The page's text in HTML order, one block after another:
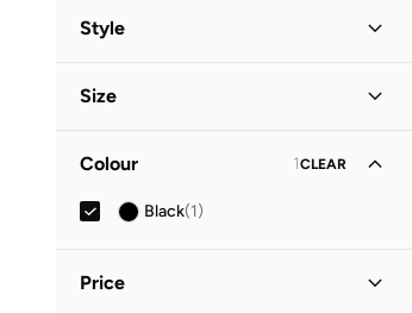
Style
Size
M( )
Colour 1CLEAR
Black(1)
Price